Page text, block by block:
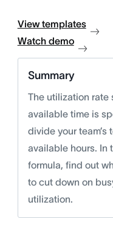
View templates
Watch demo
Summary
The utilization rate
available time is
divide your
available hours. In
formula, find out
to cut down on
utilization.